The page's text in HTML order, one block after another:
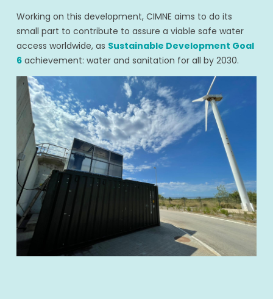
Working on this development, CIMNE aims to do its
small part to contribute to assure a viable safe water
access worldwide, as Sustainable Development Goal
6achievement: water and sanitation for all by 2030.